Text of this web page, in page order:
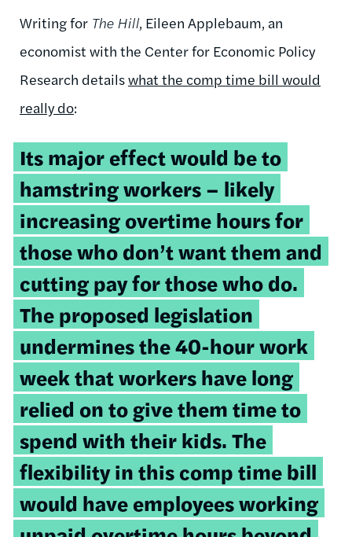
Writing for The Hill, Eileen Applebaum, an
economist with the Center for Economic Policy
Research detailswhat the comp time bill would
really do:
Its major effect would be to
hamstring workers – likely
increasing overtime hours for
those who don’t want them and
cutting pay for those who do.
The proposed legislation
undermines the 40-hour work
week that workers have long
relied on to give them time to
spend with their kids. The
flexibility in this comp time bill
would have employees working